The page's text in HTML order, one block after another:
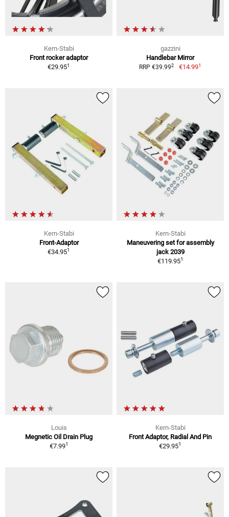
Kern-Stabi
Front rocker adaptor
€29.951
gazzini
Handlebar Mirror
RRP €39.992 €14.991
Kern-Stabi
Front-Adaptor
€34.951
Kern-Stabi
Maneuvering set for assembly
jack 2039
€119.951
Louis
Megnetic Oil Drain Plug
€7.991
Kern-Stabi
Front Adaptor, Radial And Pin
€29.951